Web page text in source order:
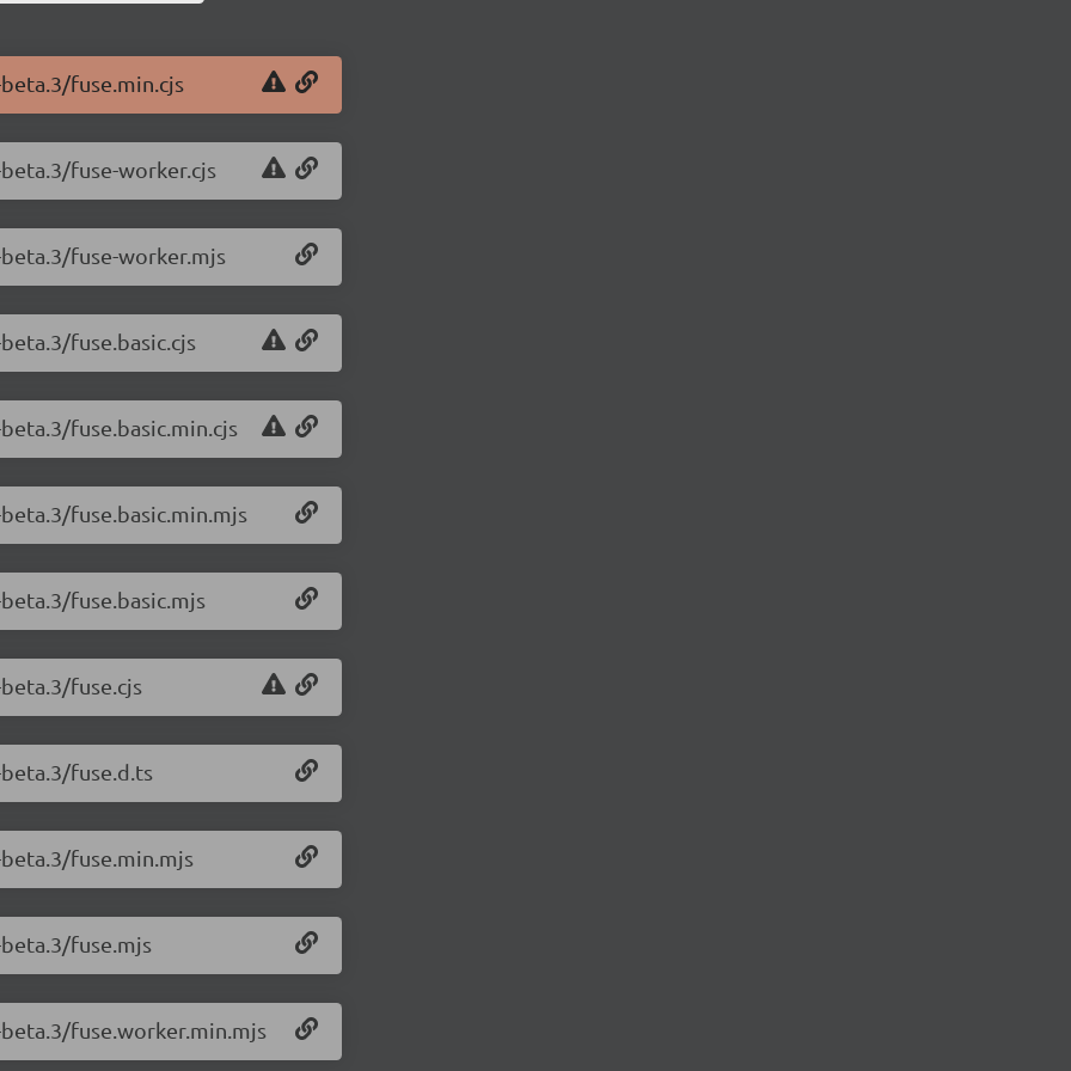
fuse.min.cjs
fuse-worker.cjs
fuse-worker.mjs
fuse.basic.cjs
fuse.basic.min.cjs
fuse.basic.min.mjs
fuse.basic.mjs
fuse.cjs
fuse.d.ts
fuse.min.mjs
fuse.mjs
fuse.worker.min.mjs